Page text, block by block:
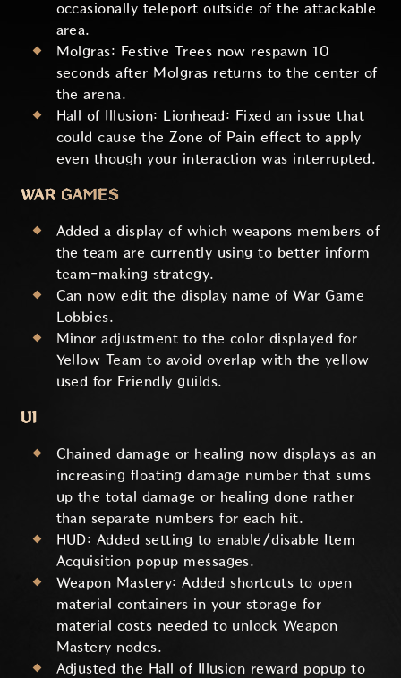
occasionally teleport outside of the attackable
area.
Molgras: Festive Trees now respawn 10
seconds after Molgras returns to the center of
the arena.
Hall of Illusion: Lionhead: Fixed an issue that
could cause the Zone of Pain effect to apply
even though your interaction was interrupted.
WAR GAMES
Added a display of which weapons members of
the team are currently using to better inform
team-making strategy.
Can now edit the display name of War Game
Lobbies.
Minor adjustment to the color displayed for
Yellow Team to avoid overlap with the yellow
used for Friendly guilds.
UI
Chained damage or healing now displays as an
increasing floating damage number that sums
up the total damage or healing done rather
than separate numbers for each hit.
HUD: Added setting to enable/disable Item
Acquisition popup messages.
Weapon Mastery: Added shortcuts to open
material containers in your storage for
material costs needed to unlock Weapon
Mastery nodes.
Adjusted the Hall of Illusion reward popup to